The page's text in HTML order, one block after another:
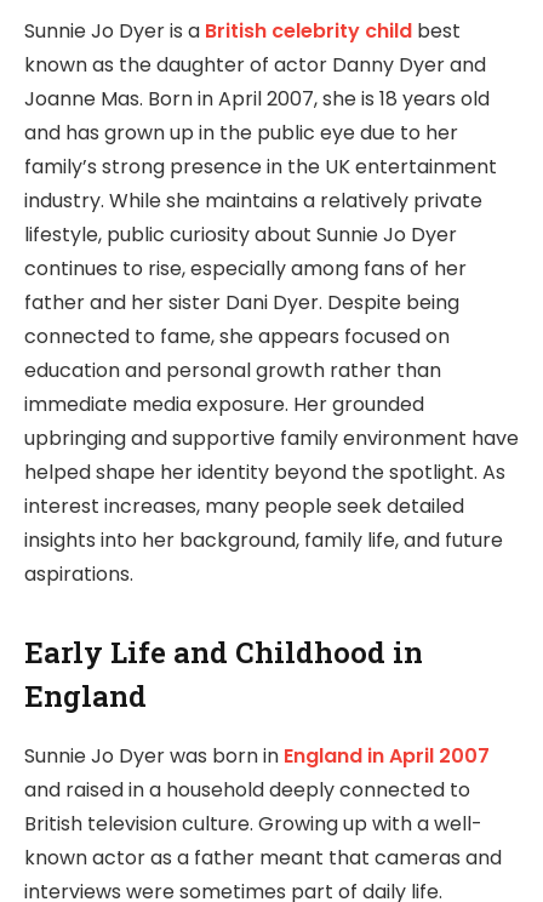
Sunnie Jo Dyer is a British celebrity child best
known as the daughter of actor Danny Dyer and
Joanne Mas. Born in April 2007, she is 18 years old
and has grown up in the public eye due to her
family’s strong presence in the UK entertainment
industry. While she maintains a relatively private
lifestyle, public curiosity about Sunnie Jo Dyer
continues to rise, especially among fans of her
father and her sister Dani Dyer. Despite being
connected to fame, she appears focused on
education and personal growth rather than
immediate media exposure. Her grounded
upbringing and supportive family environment have
helped shape her identity beyond the spotlight. As
interest increases, many people seek detailed
insights into her background, family life, and future
aspirations.
Early Life and Childhood in
England
Sunnie Jo Dyer was born in England in April 2007
and raised in a household deeply connected to
British television culture. Growing up with a well-
known actor as a father meant that cameras and
interviews were sometimes part of daily life.